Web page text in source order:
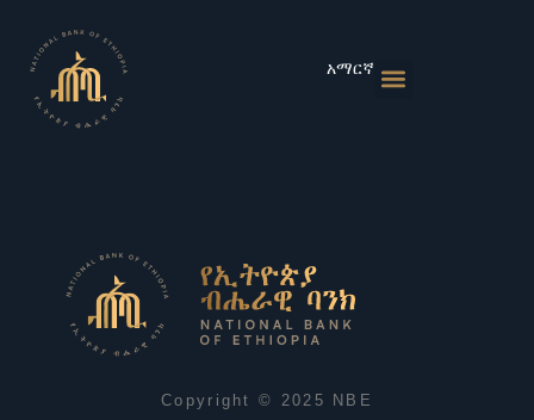
content
አማርኛ
Copyright © 2025 NBE